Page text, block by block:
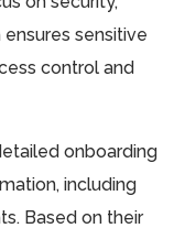
sensitive
control and
onboarding
including
Based on their